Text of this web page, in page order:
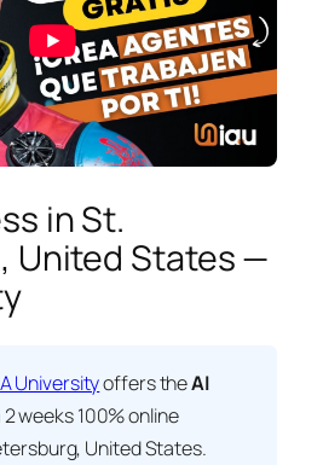
in St.
United States —
Universityoffers theAI
2 weeks 100% online
United States.